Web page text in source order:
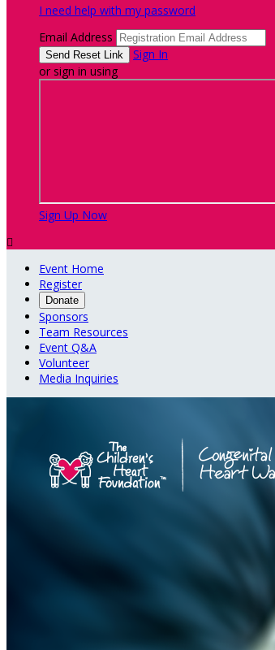
I need help with my password
Email Address
Sign In
or sign in using
Sign Up Now

Event Home
Register
Donate
Sponsors
Team Resources
Event Q&A
Volunteer
Media Inquiries